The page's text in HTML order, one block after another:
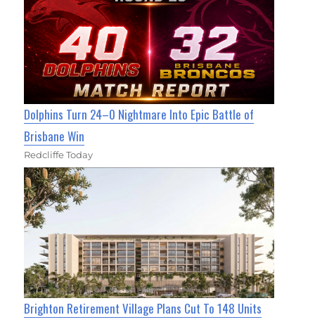
Dolphins Turn 24–0 Nightmare Into Epic Battle of
Brisbane Win
Redcliffe Today
Brighton Retirement Village Plans Cut To 148 Units